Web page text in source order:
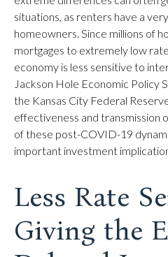
situations, as renters have a
homeowners. Since millions of
mortgages to extremely low
economy is less sensitive to
Jackson Hole Economic Policy
the Kansas City Federal
effectiveness and transmission
of these post-COVID-19
important investment
Less Rate
Giving the